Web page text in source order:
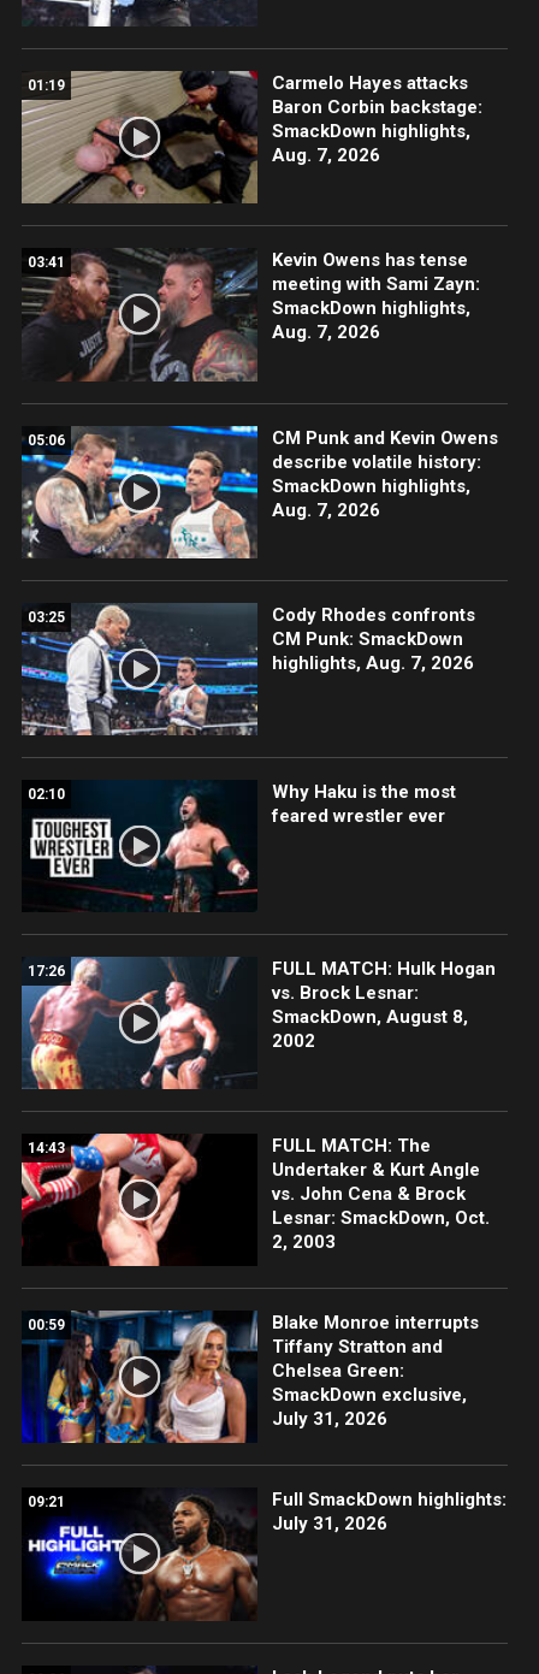
01:19
Carmelo Hayes attacks
Baron Corbin backstage:
SmackDown highlights,
Aug. 7, 2026
03:41
Kevin Owens has tense
meeting with Sami Zayn:
SmackDown highlights,
Aug. 7, 2026
05:06
CM Punk and Kevin Owens
describe volatile history:
SmackDown highlights,
Aug. 7, 2026
03:25
Cody Rhodes confronts
CM Punk: SmackDown
highlights, Aug. 7, 2026
02:10
Why Haku is the most
feared wrestler ever
17:26
FULL MATCH: Hulk Hogan
vs. Brock Lesnar:
SmackDown, August 8,
2002
14:43
FULL MATCH: The
Undertaker & Kurt Angle
vs. John Cena & Brock
Lesnar: SmackDown, Oct.
2, 2003
00:59
Blake Monroe interrupts
Tiffany Stratton and
Chelsea Green:
SmackDown exclusive,
July 31, 2026
09:21
Full SmackDown highlights:
July 31, 2026